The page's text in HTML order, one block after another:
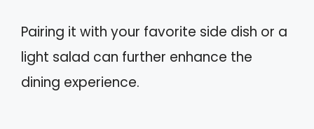
Pairing it with your favorite side dish or a
light salad can further enhance the
dining experience.